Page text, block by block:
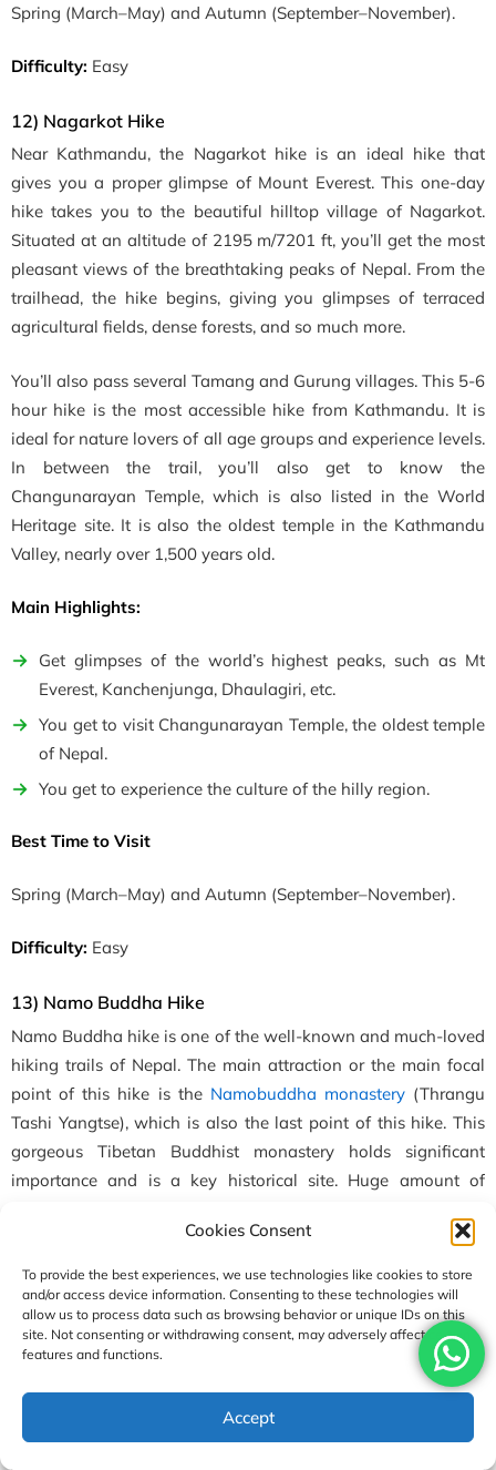
Cookies Consent
To provide the best experiences, we use technologies like cookies to store
and/or access device information. Consenting to these technologies will
allow us to process data such as browsing behavior or unique IDs on this
site. Not consenting or withdrawing consent, may adversely affect certain
features and functions.
Accept
Spring (March–May) and Autumn (September–November).
Difficulty: Easy
12) Nagarkot Hike
Near Kathmandu, the Nagarkot hike is an ideal hike that
gives you a proper glimpse of Mount Everest. This one-day
hike takes you to the beautiful hilltop village of Nagarkot.
Situated at an altitude of 2195 m/7201 ft, you’ll get the most
pleasant views of the breathtaking peaks of Nepal. From the
trailhead, the hike begins, giving you glimpses of terraced
agricultural fields, dense forests, and so much more.
You’ll also pass several Tamang and Gurung villages. This 5-6
hour hike is the most accessible hike from Kathmandu. It is
ideal for nature lovers of all age groups and experience levels.
In between the trail, you’ll also get to know the
Changunarayan Temple, which is also listed in the World
Heritage site. It is also the oldest temple in the Kathmandu
Valley, nearly over 1,500 years old.
Main Highlights:
Get glimpses of the world’s highest peaks, such as Mt
Everest, Kanchenjunga, Dhaulagiri, etc.
You get to visit Changunarayan Temple, the oldest temple
of Nepal.
You get to experience the culture of the hilly region.
Best Time to Visit
Spring (March–May) and Autumn (September–November).
Difficulty: Easy
13) Namo Buddha Hike
Namo Buddha hike is one of the well-known and much-loved
hiking trails of Nepal. The main attraction or the main focal
point of this hike is the Namobuddha monastery(Thrangu
Tashi Yangtse), which is also the last point of this hike. This
gorgeous Tibetan Buddhist monastery holds significant
importance and is a key historical site. Huge amount of